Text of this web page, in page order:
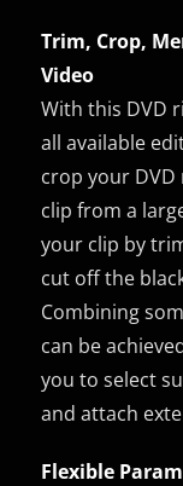
Trim, Crop,
Video
With this DVD
all available
crop your DVD
clip from a
your clip by
cut off the
Combining
can be
you to select
and attach
Flexible